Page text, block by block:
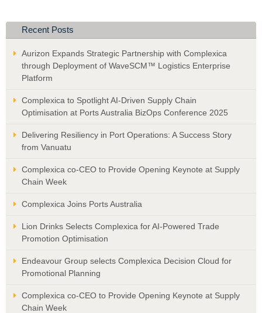
Recent Posts
Aurizon Expands Strategic Partnership with Complexica
through Deployment of WaveSCM™ Logistics Enterprise
Platform
Complexica to Spotlight AI-Driven Supply Chain
Optimisation at Ports Australia BizOps Conference 2025
Delivering Resiliency in Port Operations: A Success Story
from Vanuatu
Complexica co-CEO to Provide Opening Keynote at Supply
Chain Week
Complexica Joins Ports Australia
Lion Drinks Selects Complexica for AI-Powered Trade
Promotion Optimisation
Endeavour Group selects Complexica Decision Cloud for
Promotional Planning
Complexica co-CEO to Provide Opening Keynote at Supply
Chain Week